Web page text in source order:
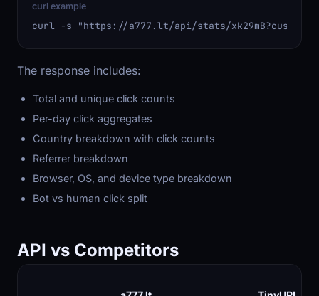
curl example
curl -s "https://a777.lt/api/stats/
The response includes:
Total and unique click counts
Per-day click aggregates
Country breakdown with click counts
Referrer breakdown
Browser, OS, and device type breakdown
Bot vs human click split
API vs Competitors